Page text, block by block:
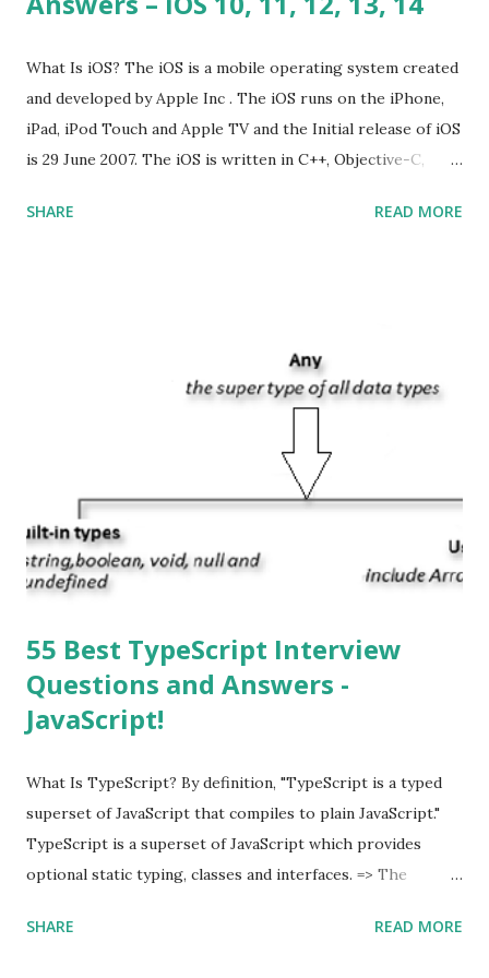
What Is iOS? The iOS is a mobile operating system created
and developed by Apple Inc . The iOS runs on the iPhone,
iPad, iPod Touch and Apple TV and the Initial release of iOS
is 29 June 2007. The iOS is written in C++, Objective-C,
does iOS stand for? The iOS stands for iPhone Operating
Apple’s App Store. Is iOS is an Operating system? Yes! It is
operating system. How do I update my iPhone or iPad to
automatically detect when an iOS update is available to
download and inform you with a pop-up message. Is
multitasking function is supported by the iOS? Yes! The iOS
supported multitasking. Which JSON ...
SHARE READ MORE
55 Best TypeScript Interview
Questions and Answers -
JavaScript!
What Is TypeScript? By definition, "TypeScript is a typed
superset of JavaScript that compiles to plain JavaScript."
TypeScript is a superset of JavaScript which provides
optional static typing, classes and interfaces. => The
Typescript is a modern age JavaScript development
SHARE READ MORE